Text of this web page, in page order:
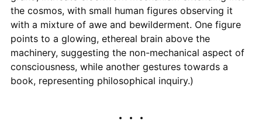
the cosmos, with small human figures observing it
with a mixture of awe and bewilderment. One figure
points to a glowing, ethereal brain above the
machinery, suggesting the non-mechanical aspect of
consciousness, while another gestures towards a
book, representing philosophical inquiry.)